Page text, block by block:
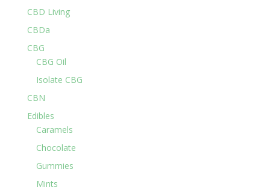
CBD Living
CBDa
CBG
CBG Oil
Isolate CBG
CBN
Edibles
Caramels
Chocolate
Gummies
Mints